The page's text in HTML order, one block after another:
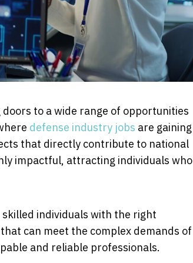
to a wide range of opportunities
defense industry jobs are gaining
that directly contribute to national
impactful, attracting individuals who
individuals with the right
can meet the complex demands of
and reliable professionals.